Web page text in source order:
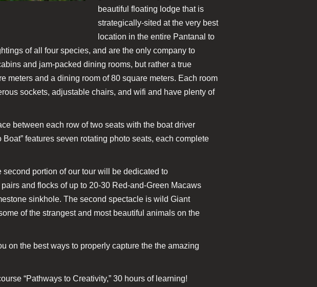
beautiful floating lodge that is
strategically-sited at the very best
location in the entire Pantanal to
of all four species, and are the only company to
and jam-packed dining rooms, but rather a true
meters and a dining room of 80 square meters. Each room
sockets, adjustable chairs, and wifi and have plenty of
between each row of two seats with the boat driver
features seven rotating photo seats, each complete
portion of our tour will be dedicated to
and flocks of up to 20-30 Red-and-Green Macaws
sinkhole. The second spectacle is wild Giant
of the strangest and most beautiful animals on the
on the best ways to properly capture the the amazing
“Pathways to Creativity,” 30 hours of learning!